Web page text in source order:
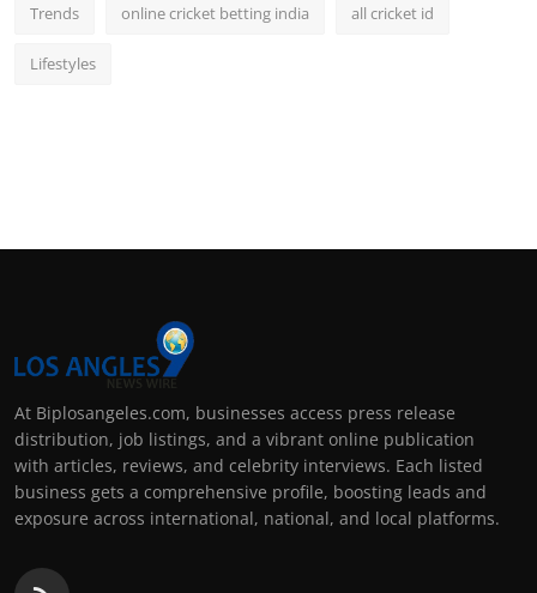
Trends online cricket betting india all cricket id
Lifestyles
At Biplosangeles.com, businesses access press release
distribution, job listings, and a vibrant online publication
with articles, reviews, and celebrity interviews. Each listed
business gets a comprehensive profile, boosting leads and
exposure across international, national, and local platforms.